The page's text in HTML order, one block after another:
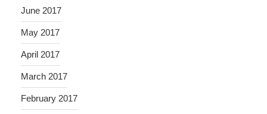
June 2017
May 2017
April 2017
March 2017
February 2017